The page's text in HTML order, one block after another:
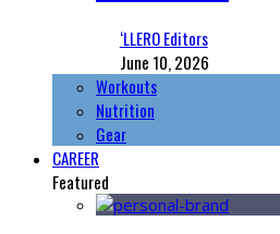
‘LLERO Editors
June 10, 2026
Workouts
Nutrition
Gear
CAREER
Featured